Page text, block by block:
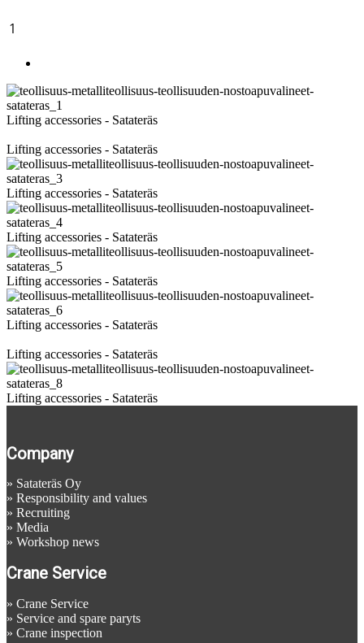
1
Lifting accessories - Satateräs
Lifting accessories - Satateräs
Lifting accessories - Satateräs
Lifting accessories - Satateräs
Lifting accessories - Satateräs
Lifting accessories - Satateräs
Lifting accessories - Satateräs
Lifting accessories - Satateräs
Company
» Satateräs Oy
» Responsibility and values
» Recruiting
» Media
» Workshop news
Crane Service
» Crane Service
» Service and spare paryts
» Crane inspection